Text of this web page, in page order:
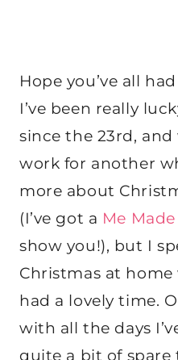
Hope you’ve all
I’ve been really
since the 23rd, and
work for another
more about
(I’ve got a Me
show you!), but I
Christmas at
had a lovely time.
with all the days
quite a bit of spare